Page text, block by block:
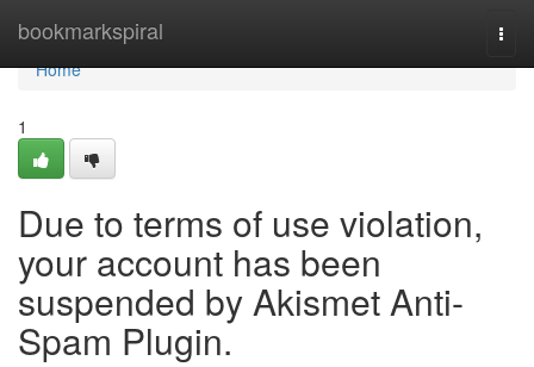
bookmarkspiral
Home
Home
1
Due to terms of use violation,
your account has been
suspended by Akismet Anti-
Spam Plugin.